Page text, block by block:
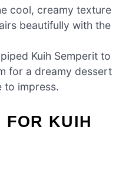
cool, creamy texture
beautifully with the
Kuih Semperit to
for a dreamy dessert
to impress.
FOR KUIH